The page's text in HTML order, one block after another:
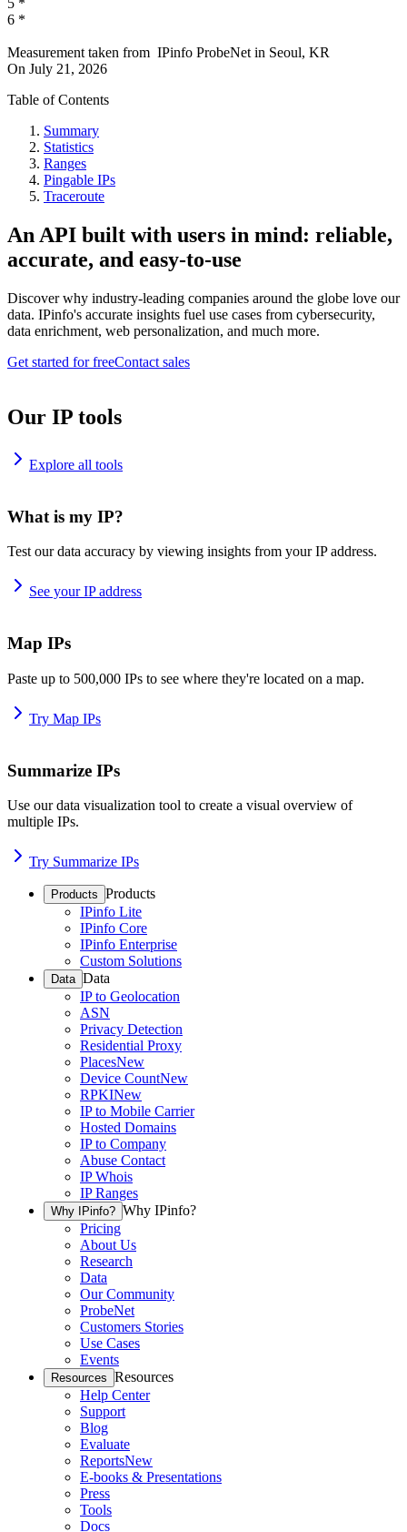
5 *
6 *
Measurement taken from IPinfo ProbeNet in Seoul, KR
On July 21, 2026
Table of Contents
Summary
Statistics
Ranges
Pingable IPs
Traceroute
An API built with users in mind: reliable,
accurate, and easy-to-use
Discover why industry-leading companies around the globe love our
data. IPinfo's accurate insights fuel use cases from cybersecurity,
data enrichment, web personalization, and much more.
Get started for freeContact sales
Our IP tools
Explore all tools
What is my IP?
Test our data accuracy by viewing insights from your IP address.
See your IP address
Map IPs
Paste up to 500,000 IPs to see where they're located on a map.
Try Map IPs
Summarize IPs
Use our data visualization tool to create a visual overview of
multiple IPs.
Try Summarize IPs
Products Products
IPinfo Lite
IPinfo Core
IPinfo Enterprise
Custom Solutions
Data Data
IP to Geolocation
ASN
Privacy Detection
Residential Proxy
PlacesNew
Device CountNew
RPKINew
IP to Mobile Carrier
Hosted Domains
IP to Company
Abuse Contact
IP Whois
IP Ranges
Why IPinfo? Why IPinfo?
Pricing
About Us
Research
Data
Our Community
ProbeNet
Customers Stories
Use Cases
Events
Resources Resources
Help Center
Support
Blog
Evaluate
ReportsNew
E-books & Presentations
Press
Tools
Docs